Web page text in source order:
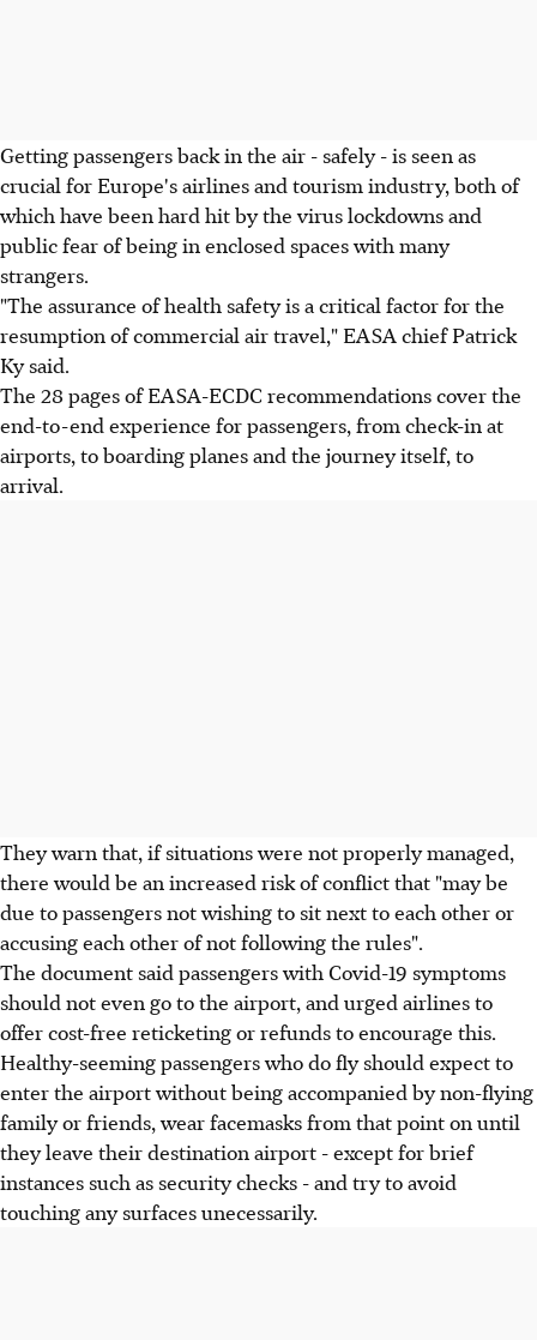
Getting passengers back in the air - safely - is seen as
crucial for Europe's airlines and tourism industry, both of
which have been hard hit by the virus lockdowns and
public fear of being in enclosed spaces with many
strangers.
"The assurance of health safety is a critical factor for the
resumption of commercial air travel," EASA chief Patrick
Ky said.
The 28 pages of EASA-ECDC recommendations cover the
end-to-end experience for passengers, from check-in at
airports, to boarding planes and the journey itself, to
arrival.
They warn that, if situations were not properly managed,
there would be an increased risk of conflict that "may be
due to passengers not wishing to sit next to each other or
accusing each other of not following the rules".
The document said passengers with Covid-19 symptoms
should not even go to the airport, and urged airlines to
offer cost-free reticketing or refunds to encourage this.
Healthy-seeming passengers who do fly should expect to
enter the airport without being accompanied by non-flying
family or friends, wear facemasks from that point on until
they leave their destination airport - except for brief
instances such as security checks - and try to avoid
touching any surfaces unecessarily.